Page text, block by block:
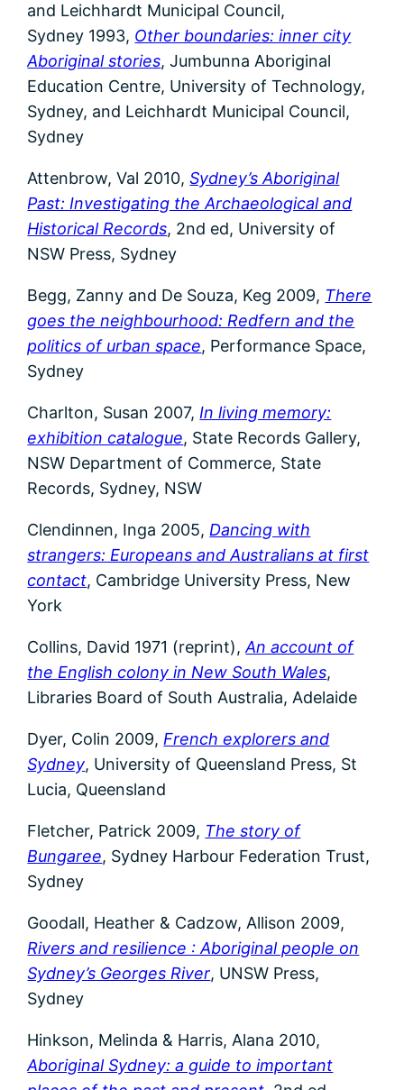
and Leichhardt Municipal Council,
Sydney 1993, Other boundaries: inner city
Aboriginal stories, Jumbunna Aboriginal
Education Centre, University of Technology,
Sydney, and Leichhardt Municipal Council,
Sydney
Attenbrow, Val 2010,Sydney’s Aboriginal
Past: Investigating the Archaeological and
Historical Records, 2nd ed, University of
NSW Press, Sydney
Begg, Zanny and De Souza, Keg 2009, There
goes the neighbourhood: Redfern and the
politics of urban space, Performance Space,
Sydney
Charlton, Susan 2007, In living memory:
exhibition catalogue, State Records Gallery,
NSW Department of Commerce, State
Records, Sydney, NSW
Clendinnen, Inga 2005, Dancing with
strangers: Europeans and Australians at first
contact, Cambridge University Press, New
York
Collins, David 1971 (reprint),An account of
the English colony in New South Wales,
Libraries Board of South Australia, Adelaide
Dyer, Colin 2009, French explorers and
Sydney, University of Queensland Press, St
Lucia, Queensland
Fletcher, Patrick 2009, The story of
Bungaree, Sydney Harbour Federation Trust,
Sydney
Goodall, Heather & Cadzow, Allison 2009,
Rivers and resilience : Aboriginal people on
Sydney’s Georges River, UNSW Press,
Sydney
Hinkson, Melinda & Harris, Alana 2010,
Aboriginal Sydney: a guide to important